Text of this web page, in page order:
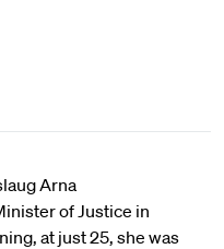
Arna
of Justice in
at just 25, she was